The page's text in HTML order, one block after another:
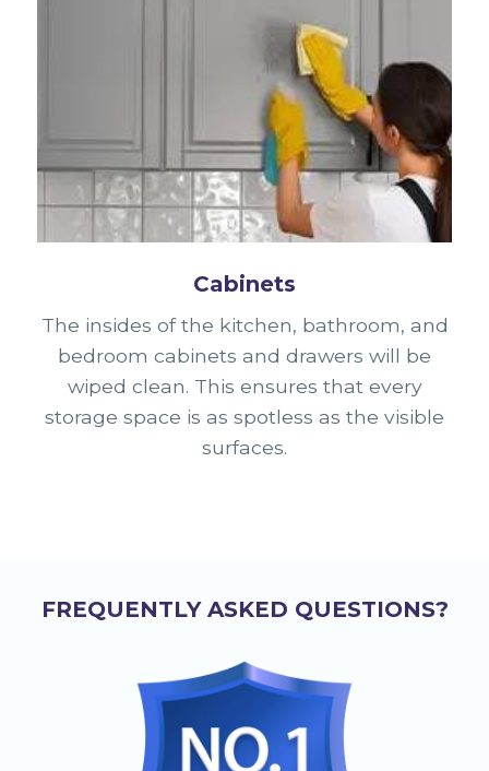
Cabinets
The insides of the kitchen, bathroom, and
bedroom cabinets and drawers will be
wiped clean. This ensures that every
storage space is as spotless as the visible
surfaces.
FREQUENTLY ASKED QUESTIONS?